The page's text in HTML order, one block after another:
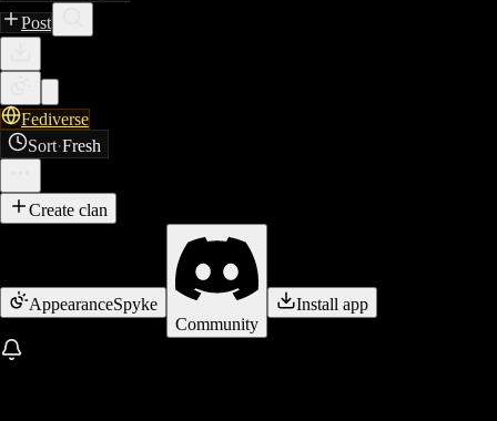
Post
Fediverse
Sort·Fresh
Create clan
AppearanceSpyke
Community
Install app